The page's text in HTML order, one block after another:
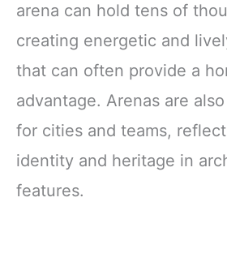
arena can hold tens of
creating energetic and
that can often provide a
advantage. Arenas are
for cities and teams,
identity and heritage in
features.